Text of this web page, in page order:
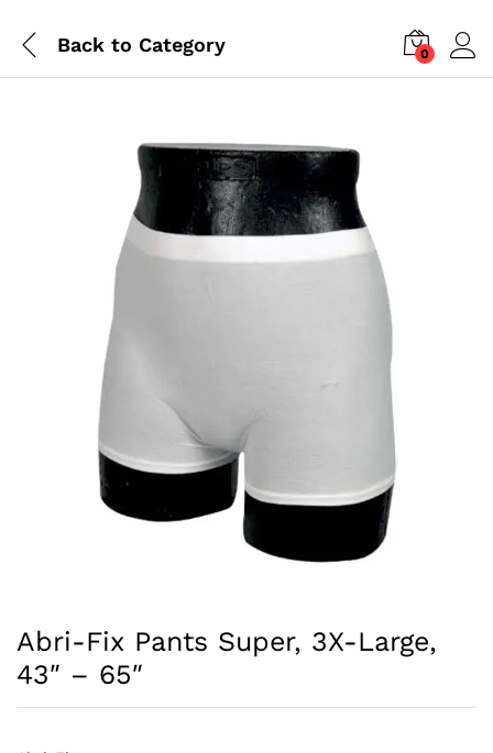
Back to Category 0
Abri-Fix Pants Super, 3X-Large,
43″ – 65″